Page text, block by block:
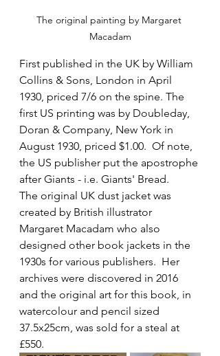
The original painting by Margaret
Macadam
First published in the UK by William
Collins & Sons, London in April
1930, priced 7/6 on the spine. The
first US printing was by Doubleday,
Doran & Company, New York in
August 1930, priced $1.00.  Of note,
the US publisher put the apostrophe
after Giants - i.e. Giants' Bread.
The original UK dust jacket was
created by British illustrator
Margaret Macadam who also
designed other book jackets in the
1930s for various publishers.  Her
archives were discovered in 2016
and the original art for this book, in
watercolour and pencil sized
37.5x25cm, was sold for a steal at
£550.